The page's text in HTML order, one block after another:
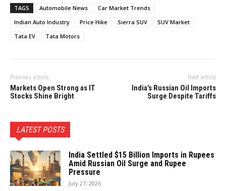
TAGS Automobile News
Car Market Trends
Indian Auto Industry
Price Hike Sierra SUV
SUV Market
Tata EV
Tata Motors
Previous article
Markets Open Strong as IT
Stocks Shine Bright
Next article
India’s Russian Oil Imports
Surge Despite Tariffs
LATEST POSTS
India Settled $15 Billion Imports in Rupees
Amid Russian Oil Surge and Rupee
Pressure
July 27, 2026